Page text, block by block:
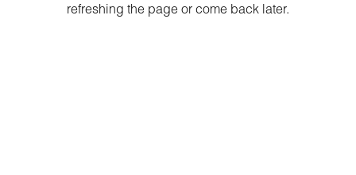
refreshing the page or come back later.